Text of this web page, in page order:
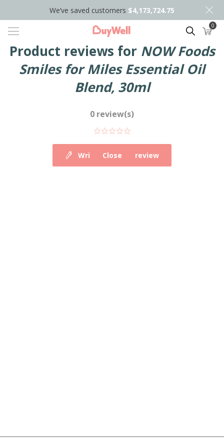
We’ve saved customers $4,173,724.75
Search 0
Product reviews for NOW Foods
Smiles for Miles Essential Oil
Blend, 30ml
0 review(s)
Write your own review
Close